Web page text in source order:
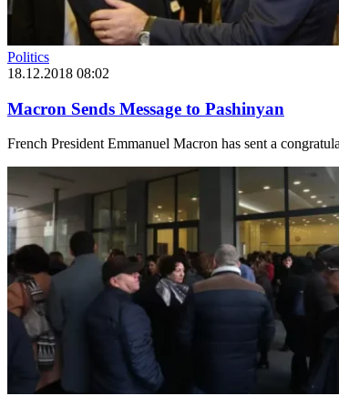
Politics
18.12.2018 08:02
Macron Sends Message to Pashinyan
French President Emmanuel Macron has sent a